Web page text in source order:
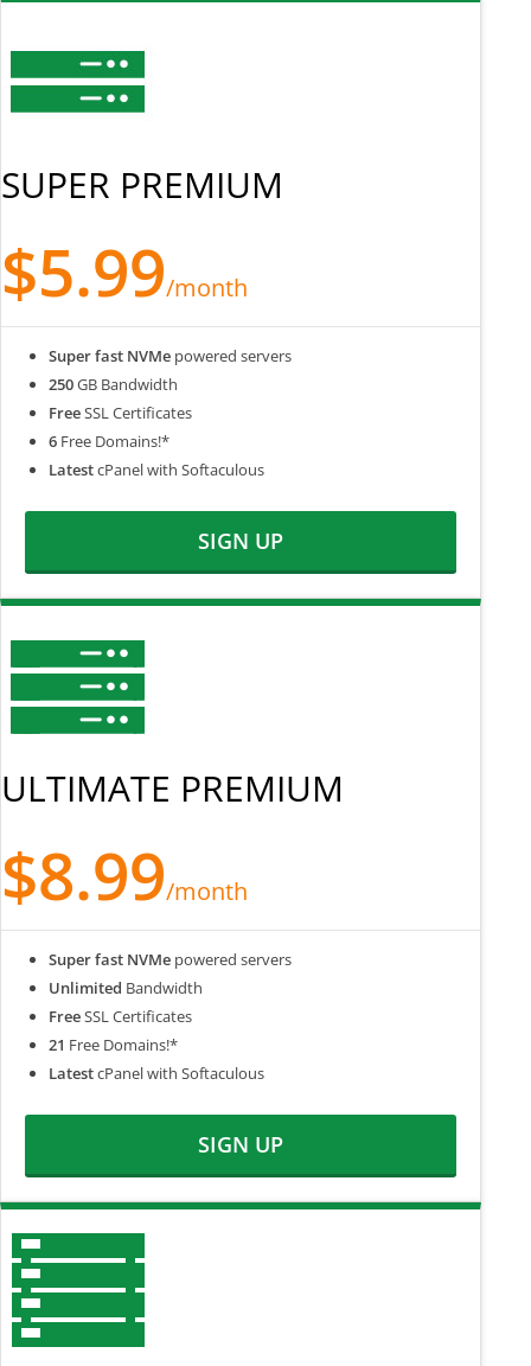
SUPER PREMIUM
$5.99/month
Super fast NVMe powered servers
250GB Bandwidth
FreeSSL Certificates
6 Free Domains!*
LatestcPanel with Softaculous
SIGN UP
ULTIMATE PREMIUM
$8.99/month
Super fast NVMe powered servers
Unlimited Bandwidth
FreeSSL Certificates
21 Free Domains!*
LatestcPanel with Softaculous
SIGN UP